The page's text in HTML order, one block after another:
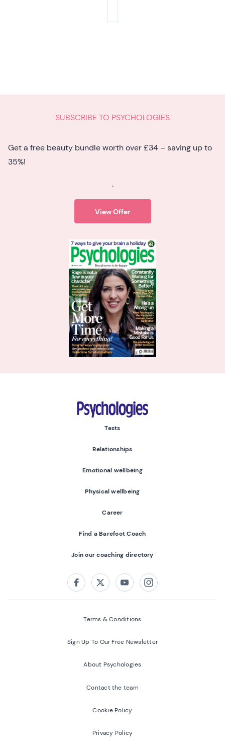
SUBSCRIBE TO PSYCHOLOGIES
Get a free beauty bundle worth over £34 – saving up to
35%!
.
View Offer
Psychologies
Tests
Relationships
Emotional wellbeing
Physical wellbeing
Career
Find a Barefoot Coach
Join our coaching directory
FacebookTwitterYoutubeInstagram
Terms & Conditions
Sign Up To Our Free Newsletter
About Psychologies
Contact the team
Cookie Policy
Privacy Policy